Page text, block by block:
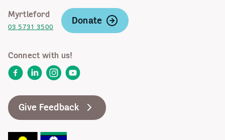
Myrtleford
03 5731 3500
Donate
Connect with us!
FacebookLinkedInInstagram
YouTube
Give Feedback